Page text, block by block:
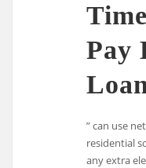
Pay
” can use
residential
any extra